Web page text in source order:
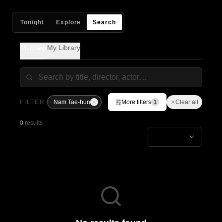
Tonight Explore Search
My Library
FILTER Nam Tae-hun More filters 1 Clear all
0 results